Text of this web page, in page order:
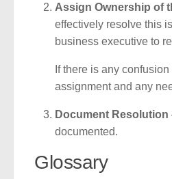
Assign Ownership of
effectively resolve this
business executive to
If there is any
assignment and any
Document Resolution
documented.
Glossary